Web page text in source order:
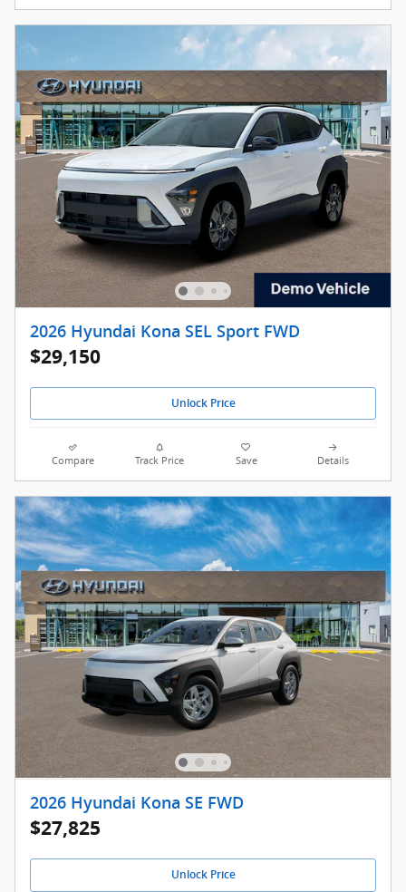
2026 Hyundai Kona SEL Sport FWD
$29,150
Unlock Price
Compare Track Price Save Details
2026 Hyundai Kona SE FWD
$27,825
Unlock Price